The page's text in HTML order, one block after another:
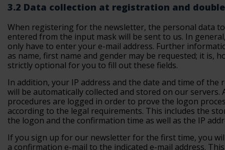
3.2 Data collection at registration and
When registering for the newsletter, the personal data
entered from the input mask will be sent to us. In
only have to enter your e-mail address. Further
as name, first name and gender may be requested; it is,
strictly optional for you to fill out these fields.
In addition, your IP address and the date and time of the
will be automatically collected and stored on our servers.
procedures are logged in order to prove the logon
according to the legal requirements. This includes the
the logon and the confirmation time as well as the IP
If you sign up for our newsletter for the first time, you
a confirmation e-mail to the indicated e-mail address. This